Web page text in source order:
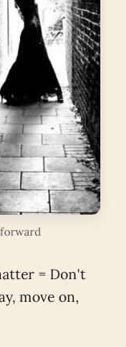
= Don't
move on,